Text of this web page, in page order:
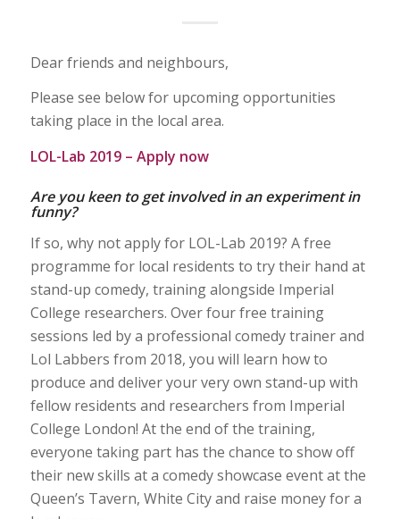
Dear friends and neighbours,
Please see below for upcoming opportunities
taking place in the local area.
LOL-Lab 2019 – Apply now
Are you keen to get involved in an experiment in
funny?
If so, why not apply for LOL-Lab 2019? A free
programme for local residents to try their hand at
stand-up comedy, training alongside Imperial
College researchers. Over four free training
sessions led by a professional comedy trainer and
Lol Labbers from 2018, you will learn how to
produce and deliver your very own stand-up with
fellow residents and researchers from Imperial
College London! At the end of the training,
everyone taking part has the chance to show off
their new skills at a comedy showcase event at the
Queen’s Tavern, White City and raise money for a